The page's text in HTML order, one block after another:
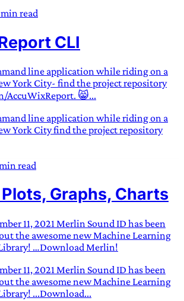
nonconforming situations
word describing a strong “surge”
with 15th century english
Survival:15th century english
describing an existence only
worth transcending
min read
CLI
line application while riding on a
York City- find the project repository
AccuWixReport. 😸...
line application while riding on a
York City find the project repository
read
Graphs, Charts
11, 2021 Merlin Sound ID has been
the awesome new Machine Learning
…Download Merlin!
11, 2021 Merlin Sound ID has been
the awesome new Machine Learning
...Download...